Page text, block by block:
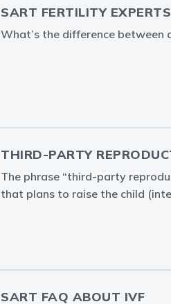
SART FERTILITY
What’s the difference
THIRD-PARTY
The phrase “third-party
that plans to raise the child
SART FAQ ABOUT IVF